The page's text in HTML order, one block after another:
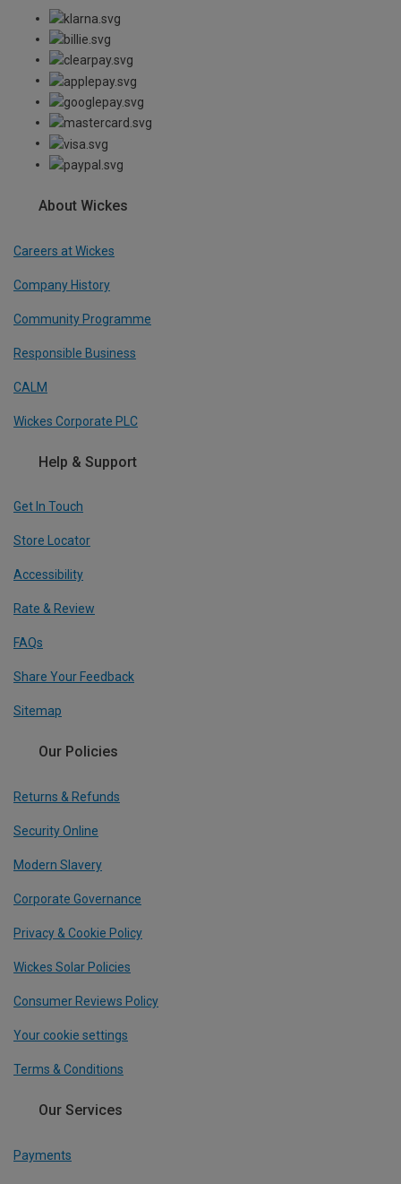
About Wickes
Careers at Wickes
Company History
Community Programme
Responsible Business
CALM
Wickes Corporate PLC
Help & Support
Get In Touch
Store Locator
Accessibility
Rate & Review
FAQs
Share Your Feedback
Sitemap
Our Policies
Returns & Refunds
Security Online
Modern Slavery
Corporate Governance
Privacy & Cookie Policy
Wickes Solar Policies
Consumer Reviews Policy
Your cookie settings
Terms & Conditions
Our Services
Payments